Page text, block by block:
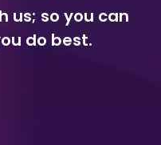
us; so you can
do best.